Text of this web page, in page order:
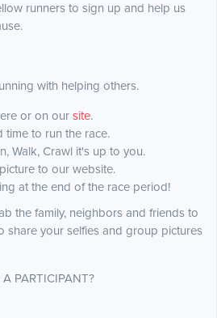
runners to sign up and help us
with helping others.
or on our site.
time to run the race.
Walk, Crawl it's up to you.
to our website.
at the end of the race period!
the family, neighbors and friends to
share your selfies and group pictures
PARTICIPANT?